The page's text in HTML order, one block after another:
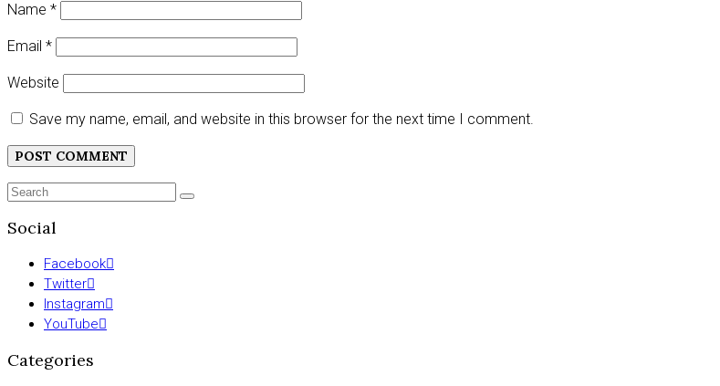
Name *
Email *
Website
Save my name, email, and website in this browser for the next time I comment.
Search
SEARCH
Social
Facebook
Twitter
Instagram
YouTube
Categories